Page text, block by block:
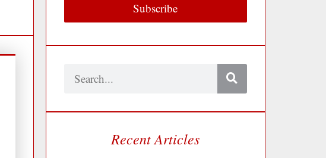
Subscribe
Search
Recent Articles